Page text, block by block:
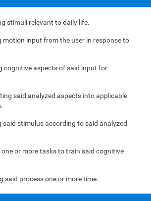
stimuli relevant to daily life.
motion input from the user in response to
cognitive aspects of said input for
said analyzed aspects into applicable
said stimulus according to said analyzed
one or more tasks to train said cognitive
said process one or more time.